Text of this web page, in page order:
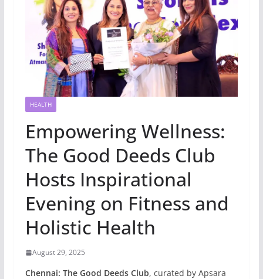
HEALTH
Empowering Wellness:
The Good Deeds Club
Hosts Inspirational
Evening on Fitness and
Holistic Health
August 29, 2025
Chennai: The Good Deeds Club, curated by Apsara